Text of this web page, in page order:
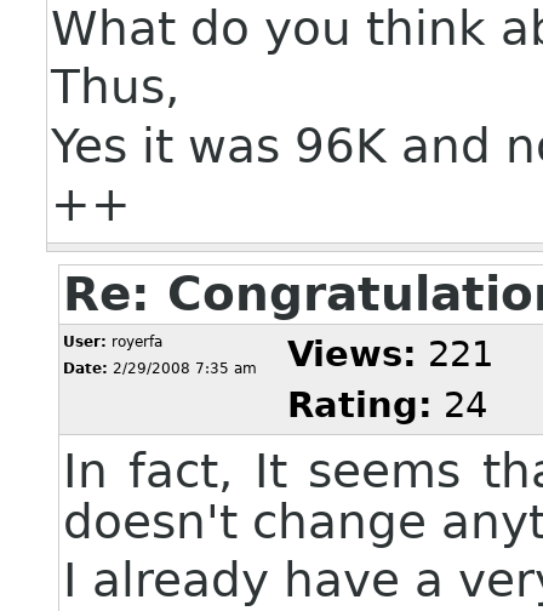
What do you think
Thus,
Yes it was 96K and
++
Re:
User: royerfa
Date: 2/29/2008 7:35 am Views: 221
Rating: 24
In fact, It seems
doesn't change
I already have a